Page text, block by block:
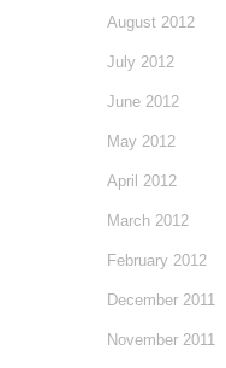
August 2012
July 2012
June 2012
May 2012
April 2012
March 2012
February 2012
December 2011
November 2011